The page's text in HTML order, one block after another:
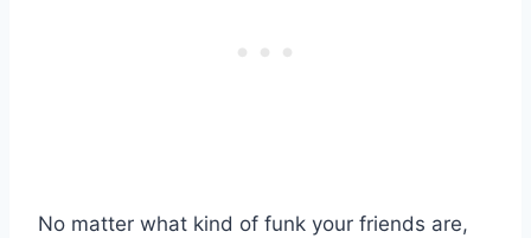
No matter what kind of funk your friends are,